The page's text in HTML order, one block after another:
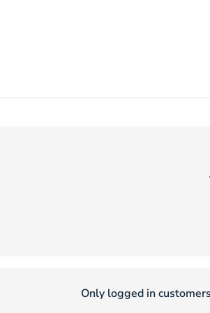
Only logged in